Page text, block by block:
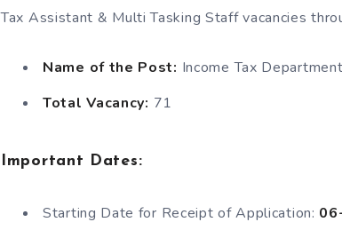
Tax Assistant & Multi Tasking Staff vacancies
Name of the Post: Income Tax
Total Vacancy: 71
Important Dates:
Starting Date for Receipt of Application: